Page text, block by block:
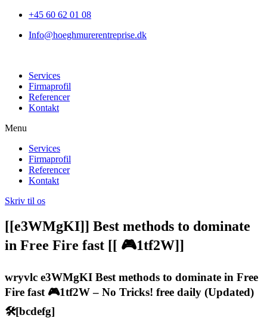
+45 60 62 01 08
Info@hoeghmurerentreprise.dk
Services
Firmaprofil
Referencer
Kontakt
Menu
Services
Firmaprofil
Referencer
Kontakt
Skriv til os
[[e3WMgKI]] Best methods to dominate
in Free Fire fast [[ 🎮1tf2W]]
wryvlc e3WMgKI Best methods to dominate in Free
Fire fast 🎮1tf2W – No Tricks! free daily (Updated)
🛠️[bcdefg]